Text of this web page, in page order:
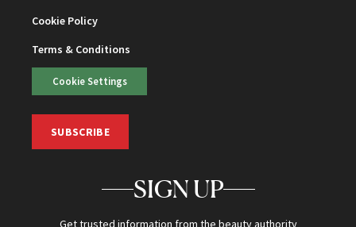
Cookie Policy
Terms & Conditions
Cookie Settings
SUBSCRIBE
SIGN UP
Get trusted information from the beauty authority